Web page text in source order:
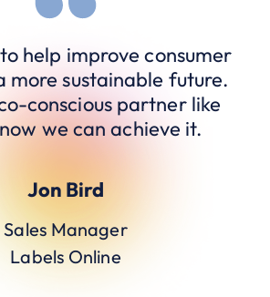
help improve consumer
more sustainable future.
conscious partner like
we can achieve it.
Jon Bird
Sales Manager
Labels Online